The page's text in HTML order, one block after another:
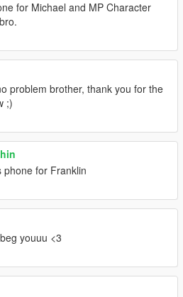
for Michael and MP Character
problem brother, thank you for the
;)
phone for Franklin
youuu <3